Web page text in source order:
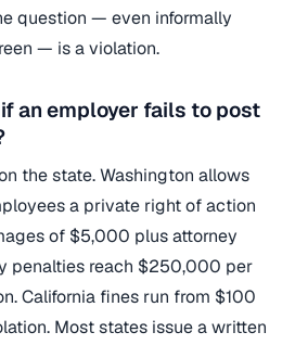
question — even informally
— is a violation.
an employer fails to post
the state. Washington allows
a private right of action
of $5,000 plus attorney
penalties reach $250,000 per
California fines run from $100
Most states issue a written